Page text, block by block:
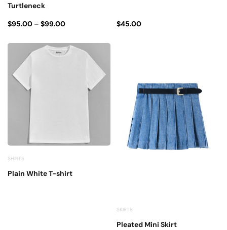
Turtleneck
$95.00 – $99.00 $45.00
SHIRTS
Plain White T-shirt
SKIRTS
Pleated Mini Skirt